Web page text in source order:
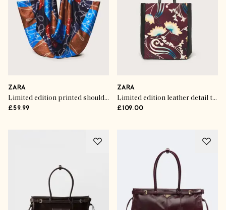
ZARA
Limited edition printed shoulder tote bag
£59.99
ZARA
Limited edition leather detail tote bag
£109.00